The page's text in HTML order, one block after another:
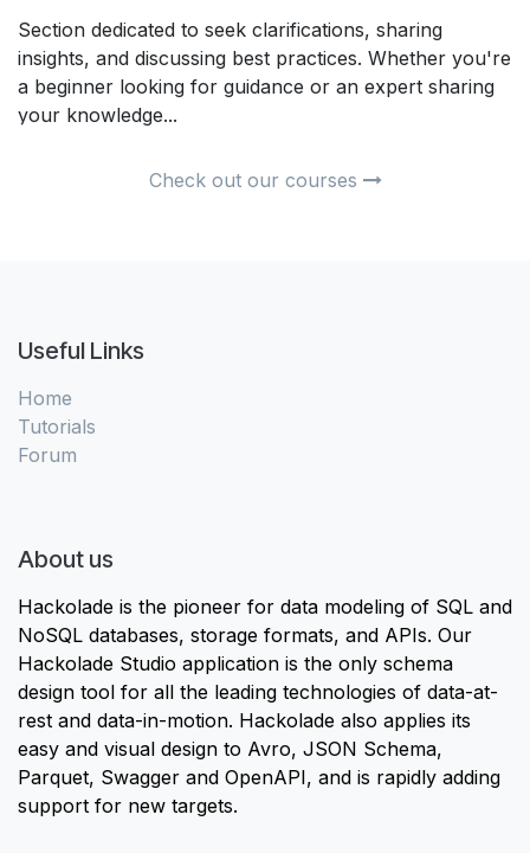
Section dedicated to seek clarifications, sharing
insights, and discussing best practices. Whether you're
a beginner looking for guidance or an expert sharing
your knowledge...
Check out our courses
Useful Links
Home
Tutorials
Forum
About us
Hackolade is the pioneer for data modeling of SQL and
NoSQL databases, storage formats, and APIs. Our
Hackolade Studio application is the only schema
design tool for all the leading technologies of data-at-
rest and data-in-motion. Hackolade also applies its
easy and visual design to Avro, JSON Schema,
Parquet, Swagger and OpenAPI, and is rapidly adding
support for new targets.